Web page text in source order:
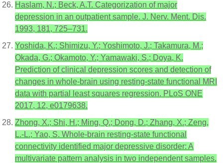
Haslam, N.; Beck, A.T. Categorization of major
depression in an outpatient sample. J. Nerv. Ment. Dis.
1993, 181, 725–731.
Yoshida, K.; Shimizu, Y.; Yoshimoto, J.; Takamura, M.;
Okada, G.; Okamoto, Y.; Yamawaki, S.; Doya, K.
Prediction of clinical depression scores and detection of
changes in whole-brain using resting-state functional MRI
data with partial least squares regression. PLoS ONE
2017, 12, e0179638.
Zhong, X.; Shi, H.; Ming, Q.; Dong, D.; Zhang, X.; Zeng,
L.-L.; Yao, S. Whole-brain resting-state functional
connectivity identified major depressive disorder: A
multivariate pattern analysis in two independent samples.